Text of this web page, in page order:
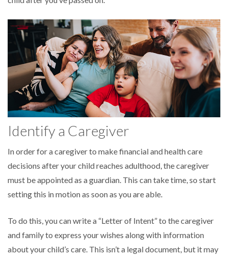
Identify a Caregiver
In order for a caregiver to make financial and health care
decisions after your child reaches adulthood, the caregiver
must be appointed as a guardian. This can take time, so start
setting this in motion as soon as you are able.
To do this, you can write a “Letter of Intent” to the caregiver
and family to express your wishes along with information
about your child’s care. This isn’t a legal document, but it may